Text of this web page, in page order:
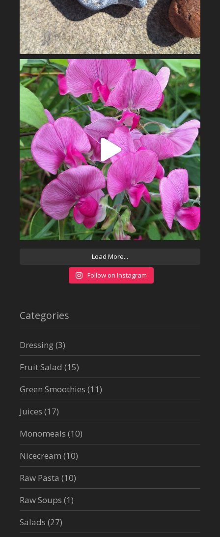
Load More...
Follow on Instagram
Categories
Dressing(3)
Fruit Salad (15)
Green Smoothies (11)
Juices (17)
Monomeals (10)
Nicecream (10)
Raw Pasta (10)
Raw Soups (1)
Salads (27)